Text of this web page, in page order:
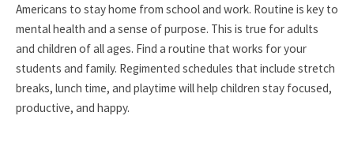
Americans to stay home from school and work. Routine is key to
mental health and a sense of purpose. This is true for adults
and children of all ages. Find a routine that works for your
students and family. Regimented schedules that include stretch
breaks, lunch time, and playtime will help children stay focused,
productive, and happy.